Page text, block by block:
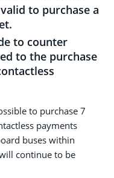
to purchase a
to counter
to the purchase
to purchase 7
payments
buses within
continue to be